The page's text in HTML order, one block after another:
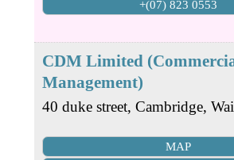
+(07) 823 0553
CDM Limited
Management)
40 duke street, Cambridge,
MAP